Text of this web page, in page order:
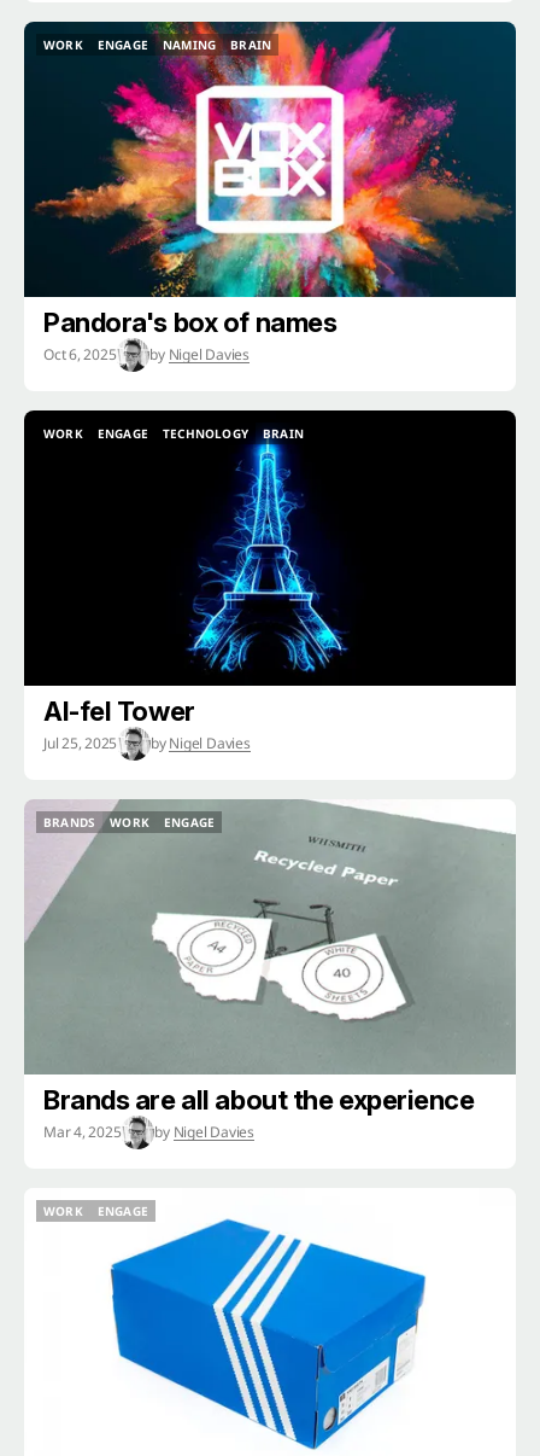
WORK
ENGAGE
NAMING
NAMING
BRAIN
BRAIN
Pandora's box of names
Oct 6, 2025 by Nigel Davies
WORK
ENGAGE
TECHNOLOGY
BRAIN
BRAIN
AI-fel Tower
Jul 25, 2025 byNigel Davies
BRANDS
BRANDS
WORK
ENGAGE
Brands are all about the experience
Mar 4, 2025 by Nigel Davies
WORK
ENGAGE